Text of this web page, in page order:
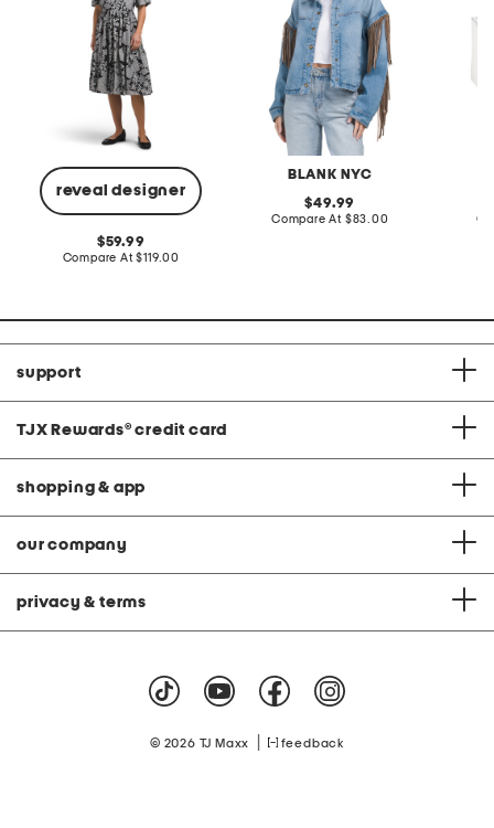
reveal designer
original
price:
59.99
Compare At compare
$119.00
BLANK NYC
original
price:
49.99
Compare At compare
$83.00
support
TJX Rewards® credit card
shopping & app
our company
privacy & terms
© 2026 TJ Maxx feedback